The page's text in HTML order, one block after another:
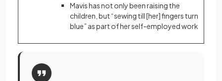
Mavis has not only been raising the
children, but “sewing till [her] fingers turn
blue” as part of her self-employed work